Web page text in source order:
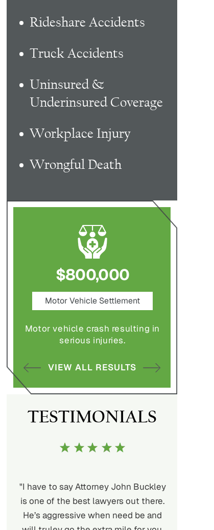
Rideshare Accidents
Truck Accidents
Uninsured &
Underinsured Coverage
Workplace Injury
Wrongful Death
$800,000
Vehicle Settlement
crash resulting in
serious injuries.
ALL RESULTS
Nursing Home
Settlement
Nursing home fraud,
VIEW ALL RESULTS
TESTIMONIALS
John Buckley
out there.
need be and
"My history with Buckley, Wynne &
Parese goes back many years. I
would highly recommend their team.